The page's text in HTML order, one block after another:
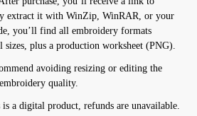
extract it with WinZip, WinRAR, or your
you’ll find all embroidery formats
plus a production worksheet (PNG).
avoiding resizing or editing the
quality.
a digital product, refunds are unavailable.